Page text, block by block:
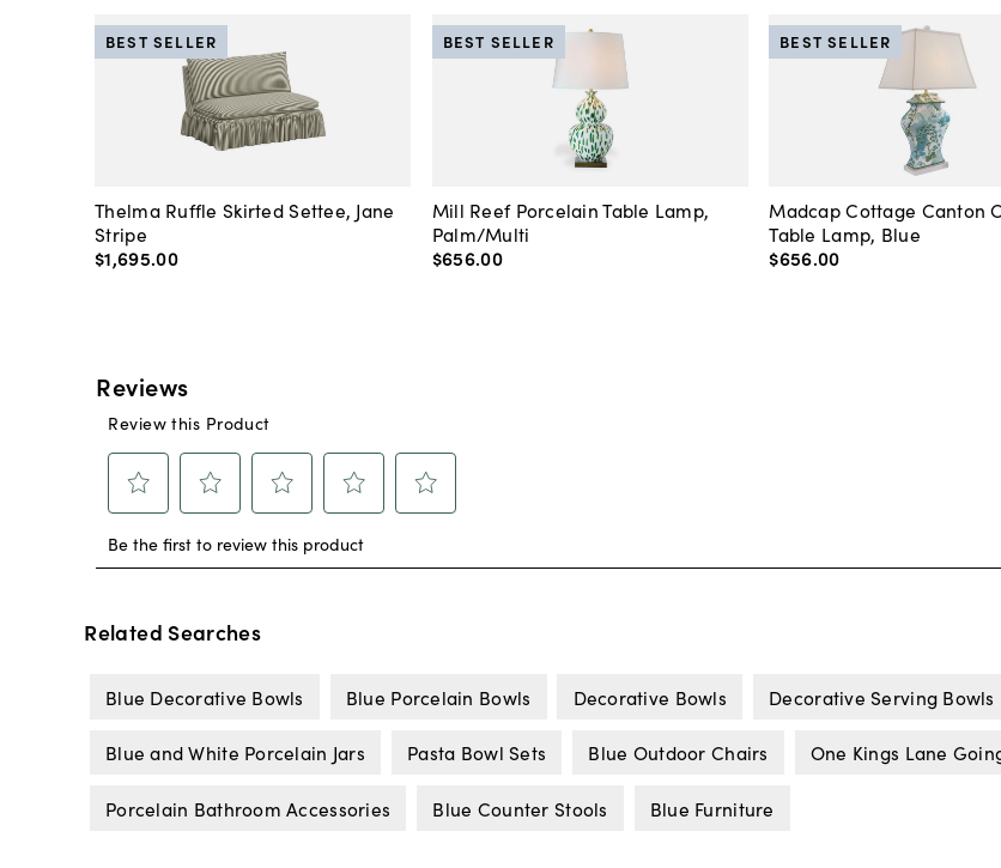
Thelma Ruffle Skirted Settee, Jane
Stripe
$1,695.00
BEST SELLER
Mill Reef Porcelain Table Lamp,
Palm/Multi
$656.00
BEST SELLER
Madcap Cottage Canton
Table Lamp, Blue
$656.00
BEST SELLER
Related Searches
Blue Decorative Bowls Blue Porcelain Bowls Decorative Bowls Decorative Serving Bowls
Blue and White Porcelain Jars Pasta Bowl Sets Blue Outdoor Chairs One Kings Lane
Porcelain Bathroom Accessories Blue Counter Stools Blue Furniture